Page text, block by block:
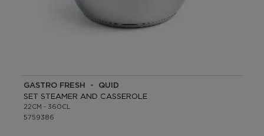
GASTRO FRESH - QUID
SET STEAMER AND CASSEROLE
22CM - 360CL
5759386